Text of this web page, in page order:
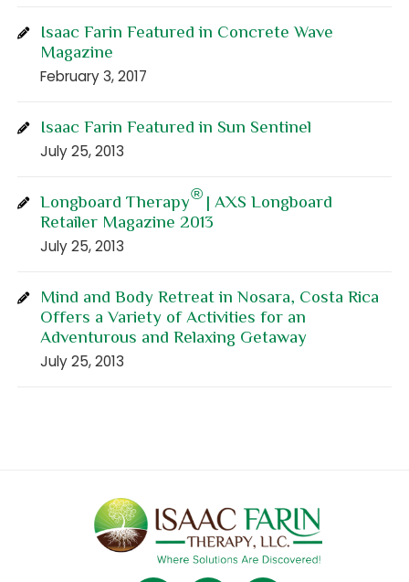
Isaac Farin Featured in Concrete Wave
Magazine
February 3, 2017
Isaac Farin Featured in Sun Sentinel
July 25, 2013
Longboard Therapy®| AXS Longboard
Retailer Magazine 2013
July 25, 2013
Mind and Body Retreat in Nosara, Costa Rica
Offers a Variety of Activities for an
Adventurous and Relaxing Getaway
July 25, 2013